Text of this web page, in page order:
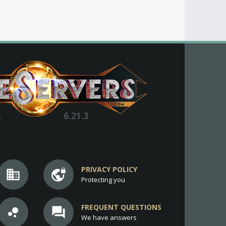
6.21.3
business vpn_lock PRIVACY POLICY
Protecting you
bubble_chart question_answer FREQUENT QUESTIONS
We have answers